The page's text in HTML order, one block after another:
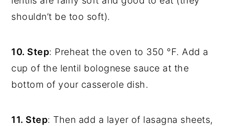
shouldn’t be too soft).
10. Step: Preheat the oven to 350 °F. Add a
cup of the lentil bolognese sauce at the
bottom of your casserole dish.
11. Step: Then add a layer of lasagna sheets,